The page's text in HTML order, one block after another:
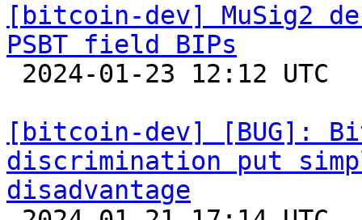
[bitcoin-dev] MuSig2
PSBT field BIPs
[bitcoin-dev] [BUG]:
discrimination put
disadvantage